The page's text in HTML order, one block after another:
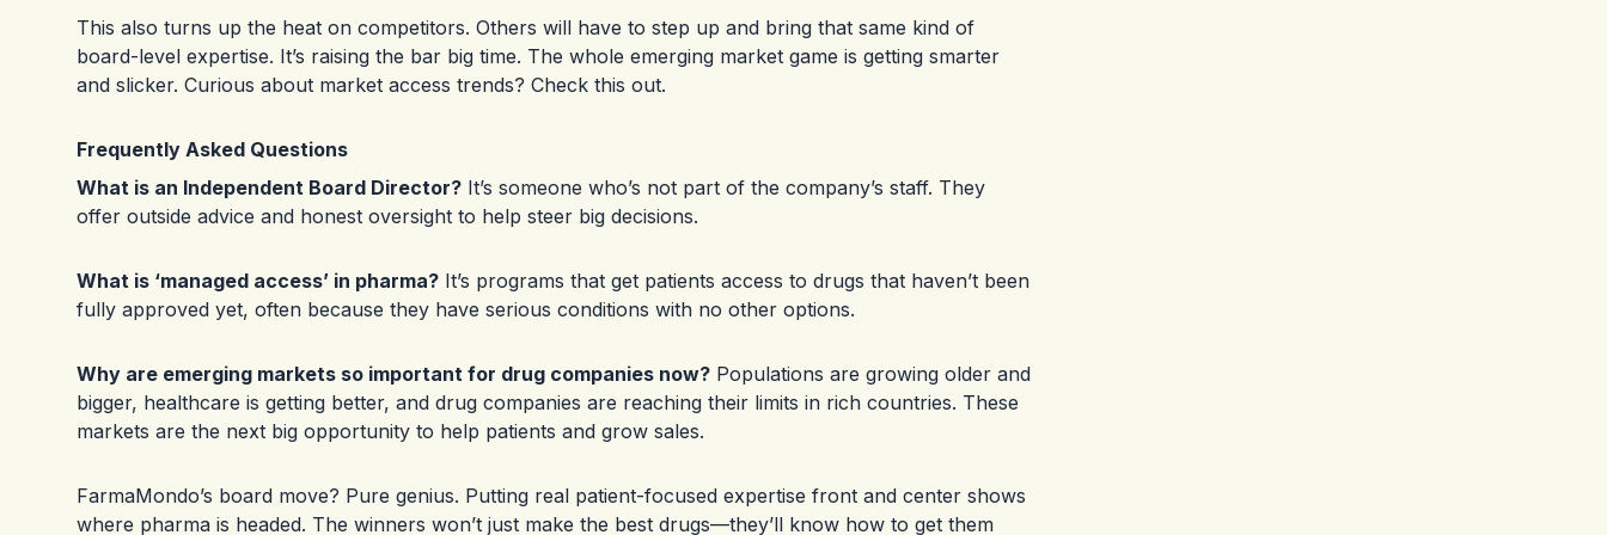
This also turns up the heat on competitors. Others will have to step up and bring that same kind of
board-level expertise. It’s raising the bar big time. The whole emerging market game is getting smarter
and slicker. Curious about market access trends? Check this out.
Frequently Asked Questions
What is an Independent Board Director? It’s someone who’s not part of the company’s staff. They
offer outside advice and honest oversight to help steer big decisions.
What is ‘managed access’ in pharma? It’s programs that get patients access to drugs that haven’t been
fully approved yet, often because they have serious conditions with no other options.
Why are emerging markets so important for drug companies now? Populations are growing older and
bigger, healthcare is getting better, and drug companies are reaching their limits in rich countries. These
markets are the next big opportunity to help patients and grow sales.
FarmaMondo’s board move? Pure genius. Putting real patient-focused expertise front and center shows
where pharma is headed. The winners won’t just make the best drugs—they’ll know how to get them